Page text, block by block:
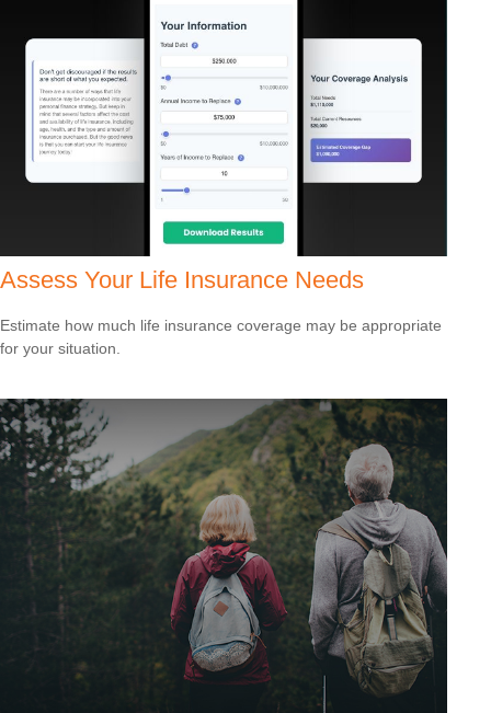
Assess Your Life Insurance Needs
Estimate how much life insurance coverage may be appropriate
for your situation.